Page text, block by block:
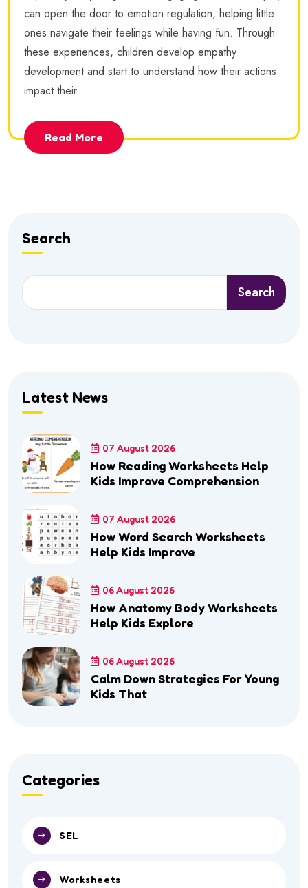
can open the door to emotion regulation, helping little
ones navigate their feelings while having fun. Through
these experiences, children develop empathy
development and start to understand how their actions
impact their
Read More
Search
Search Search
Latest News
07 August 2026
How Reading Worksheets Help
Kids Improve Comprehension
07 August 2026
How Word Search Worksheets
Help Kids Improve
06 August 2026
How Anatomy Body Worksheets
Help Kids Explore
06 August 2026
Calm Down Strategies For Young
Kids That
Categories
SEL
Worksheets